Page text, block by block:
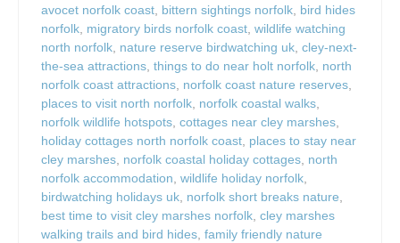
avocet norfolk coast, bittern sightings norfolk, bird hides
norfolk, migratory birds norfolk coast, wildlife watching
north norfolk, nature reserve birdwatching uk, cley-next-
the-sea attractions, things to do near holt norfolk, north
norfolk coast attractions, norfolk coast nature reserves,
places to visit north norfolk, norfolk coastal walks,
norfolk wildlife hotspots, cottages near cley marshes,
holiday cottages north norfolk coast, places to stay near
cley marshes, norfolk coastal holiday cottages, north
norfolk accommodation, wildlife holiday norfolk,
birdwatching holidays uk, norfolk short breaks nature,
best time to visit cley marshes norfolk, cley marshes
walking trails and bird hides, family friendly nature